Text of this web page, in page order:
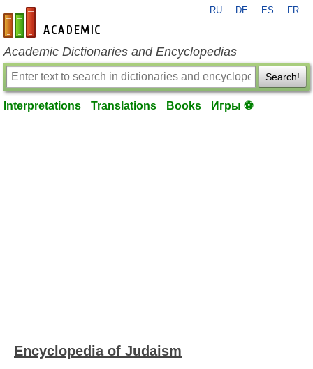
en-academic.com
RU DE ES FR
Academic Dictionaries and Encyclopedias
Search!
Interpretations Translations Books Игры ⚽
Encyclopedia of Judaism